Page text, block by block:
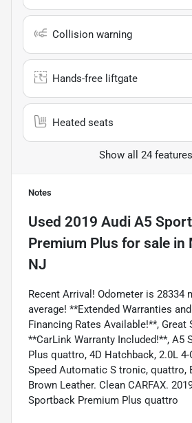
Collision warning
Hands-free liftgate
Heated seats
Show all 24 features
Notes
Used 2019 Audi A5
Premium Plus for sale in
NJ
Recent Arrival! Odometer is 28334
average! **Extended Warranties
Financing Rates Available!**, Great
**CarLink Warranty Included!**, A5
Plus quattro, 4D Hatchback, 2.0L 4-
Speed Automatic S tronic, quattro,
Brown Leather. Clean CARFAX.
Sportback Premium Plus quattro